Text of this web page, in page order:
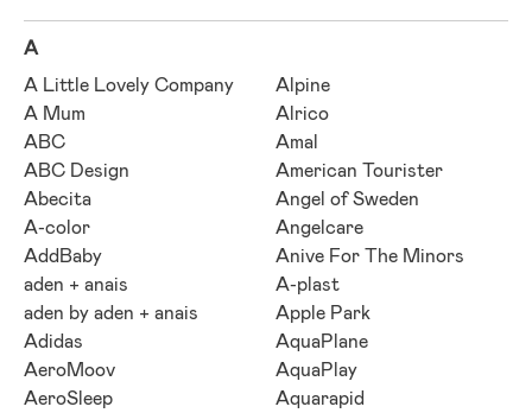
A
A Little Lovely Company
A Mum
ABC
ABC Design
Abecita
A-color
AddBaby
aden + anais
aden by aden + anais
Adidas
AeroMoov
AeroSleep
Alpine
Alrico
Amal
American Tourister
Angel of Sweden
Angelcare
Anive For The Minors
A-plast
Apple Park
AquaPlane
AquaPlay
Aquarapid